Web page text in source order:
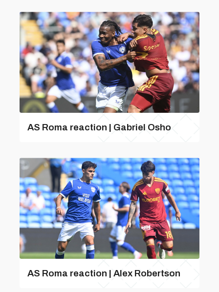
AS Roma reaction | Gabriel Osho
AS Roma reaction | Alex Robertson